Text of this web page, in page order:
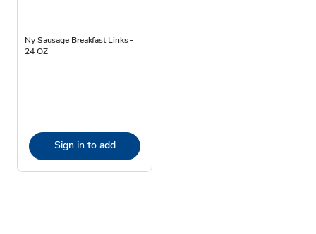
Ny Sausage Breakfast Links -
24 OZ
Sign in to add